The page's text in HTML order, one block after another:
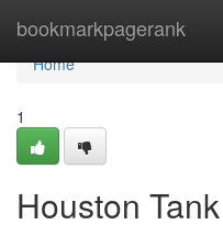
bookmarkpagerank
Home
Home
1
Houston